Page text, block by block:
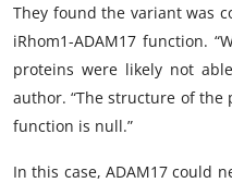
They found the variant was
iRhom1-ADAM17 function.
proteins were likely not
author. “The structure of the
function is null.”
In this case, ADAM17 could